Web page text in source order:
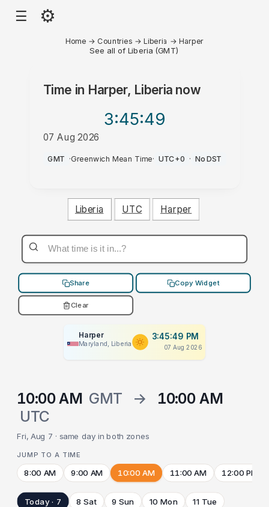
☰ ⚙
Home → Countries →Liberia →Harper
See all of Liberia (GMT)
Time in Harper, Liberia now
3:45:49
07 Aug 2026
PM
GMT ·Greenwich Mean Time· UTC+0 · No DST
Liberia UTC Harper
Share Copy Widget
Clear
Harper
Maryland, Liberia
3:45:49 PM
07 Aug 2026
10:00 AM GMT →
10:00 AM
UTC
Fri, Aug 7 · same day in both zones
JUMP TO A TIME
8:00 AM 9:00 AM 10:00 AM 11:00 AM 12:00 PM
Today · 7 8 Sat 9 Sun 10 Mon 11 Tue